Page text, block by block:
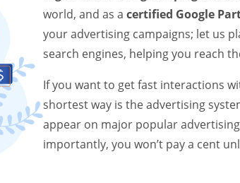
world, and as acertified Google
your advertising campaigns; let us
search engines, helping you reach
If you want to get fast interactions
shortest way is the advertising
appear on major popular
importantly, you won’t pay a cent